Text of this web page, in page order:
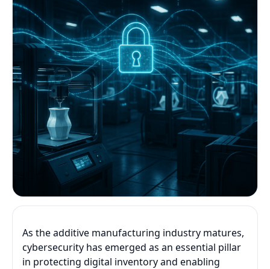
As the additive manufacturing industry matures,
cybersecurity has emerged as an essential pillar
in protecting digital inventory and enabling